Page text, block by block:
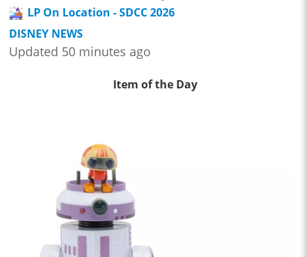
LP On Location - SDCC 2026
DISNEY NEWS
Updated 50 minutes ago
Item of the Day